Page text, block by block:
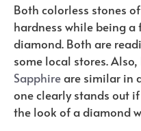
Both colorless stones
hardness while being
diamond. Both are
some local stores.
Sapphireare similar in
one clearly stands out
the look of a diamond